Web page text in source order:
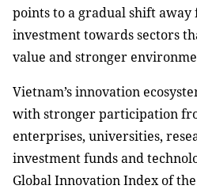
points to a gradual shift
investment towards sectors
value and stronger
Vietnam’s innovation
with stronger participation
enterprises, universities,
investment funds and
Global Innovation Index of